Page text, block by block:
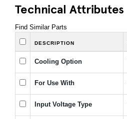
Technical Attributes
Find Similar Parts
DESCRIPTION
Cooling Option
For Use With
Input Voltage Type